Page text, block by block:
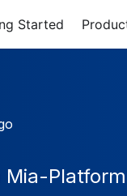
Started